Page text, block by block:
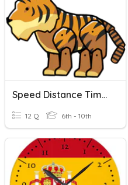
Speed Distance Time - Hours And Minutes
12 Q 6th - 10th